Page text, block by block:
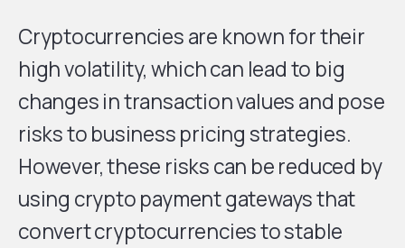
Cryptocurrencies are known for their
high volatility, which can lead to big
changes in transaction values and pose
risks to business pricing strategies.
However, these risks can be reduced by
using crypto payment gateways that
convert cryptocurrencies to stable